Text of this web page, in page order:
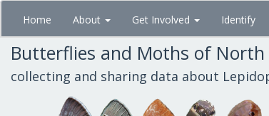
Skip
main
content
Home About Get Involved Identify
Butterflies and Moths of North
collecting and sharing data about